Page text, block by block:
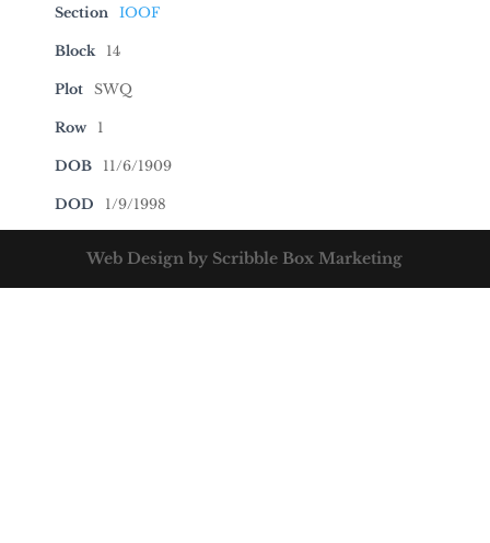
Section IOOF
Block 14
Plot SWQ
Row 1
DOB 11/6/1909
DOD 1/9/1998
Web Design by Scribble Box Marketing